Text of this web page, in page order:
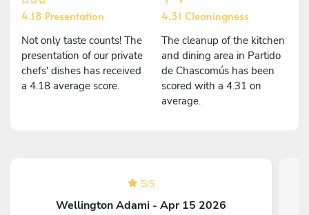
4.18 Presentation
Not only taste counts! The
presentation of our private
chefs' dishes has received
a 4.18 average score.
4.31 Cleaningness
The cleanup of the kitchen
and dining area in Partido
de Chascomús has been
scored with a 4.31 on
average.
5/5
Wellington Adami - Apr 15 2026